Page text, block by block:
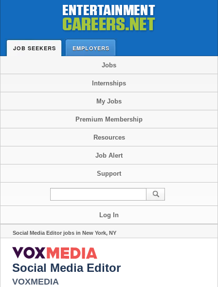
JOB SEEKERS EMPLOYERS
Jobs
Internships
My Jobs
Premium Membership
Resources
Job Alert
Support
Log In
Social Media Editor jobs in New York, NY
Social Media Editor
VOXMEDIA